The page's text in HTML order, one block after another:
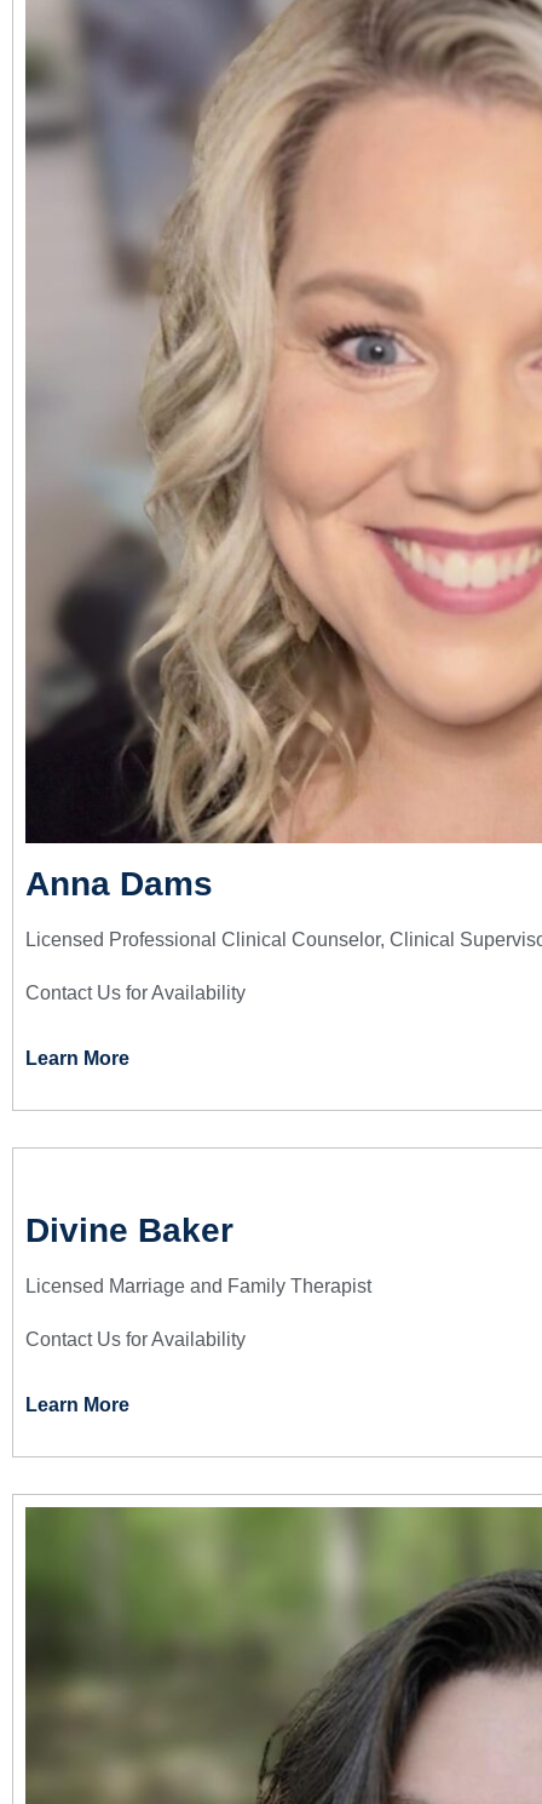
Anna Dams
Licensed Professional Clinical Counselor, Clinical
Contact Us for Availability
Learn More
Divine Baker
Licensed Marriage and Family Therapist
Contact Us for Availability
Learn More